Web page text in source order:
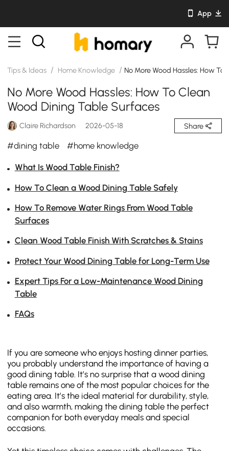
App
Tips & Ideas / Home Knowledge / No More Wood Hassles: How
No More Wood Hassles: How To Clean
Wood Dining Table Surfaces
Claire Richardson 2026-05-18 Share
#dining table #home knowledge
What Is Wood Table Finish?
How To Clean a Wood Dining Table Safely
How To Remove Water Rings From Wood Table
Surfaces
Clean Wood Table Finish With Scratches & Stains
Protect Your Wood Dining Table for Long-Term Use
Expert Tips For a Low-Maintenance Wood Dining
Table
FAQs
If you are someone who enjoys hosting dinner parties,
you probably understand the importance of having a
good dining table. It’s no surprise that a wood dining
table remains one of the most popular choices for the
eating area. It’s the ideal material for durability, style,
and also warmth, making the dining table the perfect
companion for both everyday meals and special
occasions.